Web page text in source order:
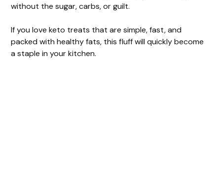
o
without the sugar, carbs, or guilt.
If you love keto treats that are simple, fast, and
packed with healthy fats, this fluff will quickly become
a staple in your kitchen.